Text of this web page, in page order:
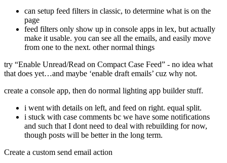
can setup feed filters in classic, to determine what is on the
page
feed filters only show up in console apps in lex, but actually
make it usable. you can see all the emails, and easily move
from one to the next. other normal things
try “Enable Unread/Read on Compact Case Feed” - no idea what
that does yet…and maybe ‘enable draft emails’ cuz why not.
create a console app, then do normal lighting app builder stuff.
i went with details on left, and feed on right. equal split.
i stuck with case comments bc we have some notifications
and such that I dont need to deal with rebuilding for now,
though posts will be better in the long term.
Create a custom send email action